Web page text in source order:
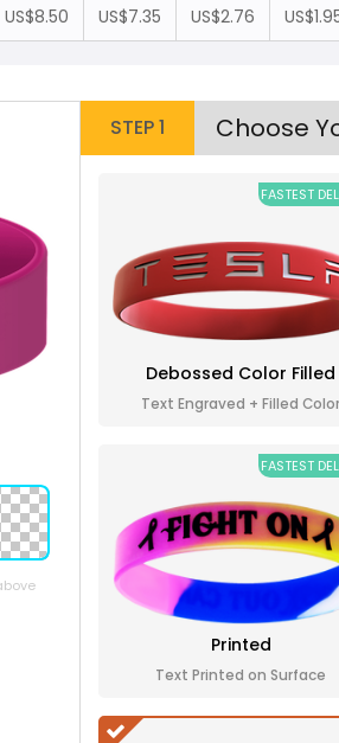
US$8.50 US$7.35 US$2.76
STEP 1 Choose
FASTEST
Debossed Color Filled
Text Engraved + Filled Color
FASTEST
Printed
Text Printed on Surface